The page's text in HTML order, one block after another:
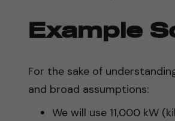
Example
For the sake of
and broad assumptions:
We will use 11,000 kW